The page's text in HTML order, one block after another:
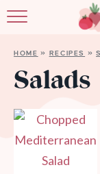
HOME » RECIPES »
Salads